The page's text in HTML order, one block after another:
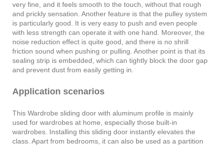
very fine, and it feels smooth to the touch, without that rough
and prickly sensation. Another feature is that the pulley system
is particularly good. It is very easy to push and even people
with less strength can operate it with one hand. Moreover, the
noise reduction effect is quite good, and there is no shrill
friction sound when pushing or pulling. Another point is that its
sealing strip is embedded, which can tightly block the door gap
and prevent dust from easily getting in.
Application scenarios
This Wardrobe sliding door with aluminum profile is mainly
used for wardrobes at home, especially those built-in
wardrobes. Installing this sliding door instantly elevates the
class. Apart from bedrooms, it can also be used as a partition